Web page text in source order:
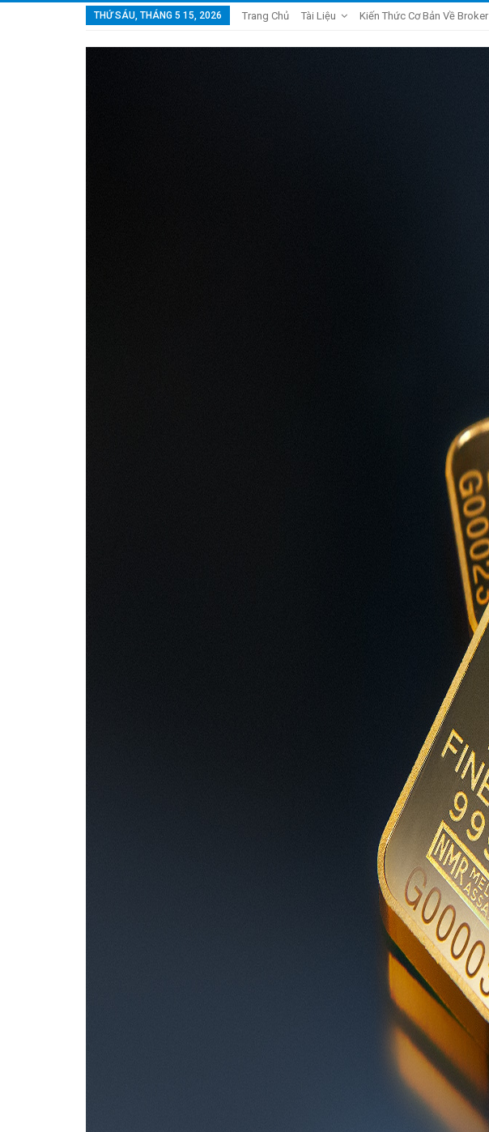
THỨ SÁU, THÁNG 5 15, 2026 Trang Chủ Tài Liệu Kiến Thức Cơ Bản Về Broker